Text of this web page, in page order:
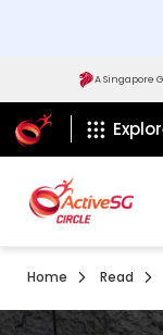
Find outA Singapore
ActiveSg Circle
Home Read